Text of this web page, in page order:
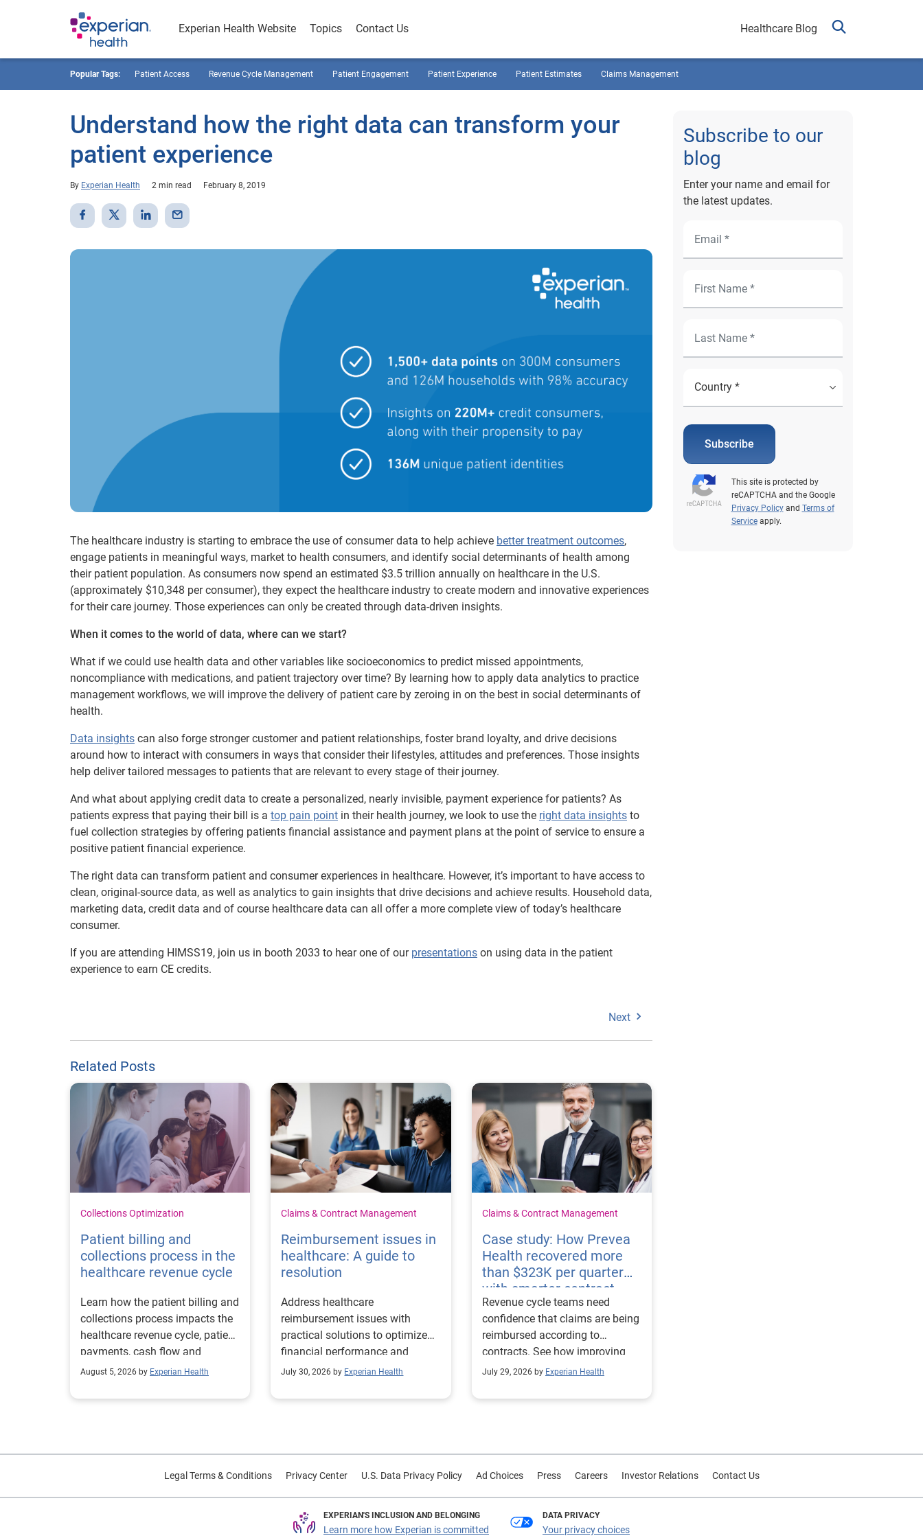
Experian Health Website Topics Contact Us Healthcare Blog
Popular Tags: Patient Access Revenue Cycle Management Patient Engagement Patient Experience Patient Estimates Claims Management
Understand how the right data can transform your
patient experience
By Experian Health 2 min read February 8, 2019
The healthcare industry is starting to embrace the use of consumer data to help achieve better treatment outcomes,
engage patients in meaningful ways, market to health consumers, and identify social determinants of health among
their patient population. As consumers now spend an estimated $3.5 trillion annually on healthcare in the U.S.
(approximately $10,348 per consumer), they expect the healthcare industry to create modern and innovative experiences
for their care journey. Those experiences can only be created through data-driven insights.
When it comes to the world of data, where can we start?
What if we could use health data and other variables like socioeconomics to predict missed appointments,
noncompliance with medications, and patient trajectory over time? By learning how to apply data analytics to practice
management workflows, we will improve the delivery of patient care by zeroing in on the best in social determinants of
health.
Data insights can also forge stronger customer and patient relationships, foster brand loyalty, and drive decisions
around how to interact with consumers in ways that consider their lifestyles, attitudes and preferences. Those insights
help deliver tailored messages to patients that are relevant to every stage of their journey.
And what about applying credit data to create a personalized, nearly invisible, payment experience for patients? As
patients express that paying their bill is a top pain point in their health journey, we look to use the right data insights to
fuel collection strategies by offering patients financial assistance and payment plans at the point of service to ensure a
positive patient financial experience.
The right data can transform patient and consumer experiences in healthcare. However, it’s important to have access to
clean, original-source data, as well as analytics to gain insights that drive decisions and achieve results. Household data,
marketing data, credit data and of course healthcare data can all offer a more complete view of today’s healthcare
consumer.
If you are attending HIMSS19, join us in booth 2033 to hear one of our presentations on using data in the patient
experience to earn CE credits.
Next
Related Posts
Collections Optimization
Patient billing and
collections process in the
healthcare revenue cycle
Learn how the patient billing and
collections process impacts the
healthcare revenue cycle, patient
payments, cash flow and
collections performance.
August 5, 2026 by Experian Health
Claims & Contract Management
Reimbursement issues in
healthcare: A guide to
resolution
Address healthcare
reimbursement issues with
practical solutions to optimize
financial performance and
streamline operational
July 30, 2026 by Experian Health
Claims & Contract Management
Case study: How Prevea
Health recovered more
than $323K per quarter
with smarter contract
management
Revenue cycle teams need
confidence that claims are being
reimbursed according to
contracts. See how improving
their contract modeling strategy
reimbursement analysis and
July 29, 2026 by Experian Health
Subscribe to our
blog
Enter your name and email for
the latest updates.
Subscribe
This site is protected by
reCAPTCHA and the Google
Privacy Policyand Terms of
Serviceapply.
Legal Terms & Conditions Privacy Center U.S. Data Privacy Policy Ad Choices Press Careers Investor Relations Contact Us
EXPERIAN'S INCLUSION AND BELONGING
Learn more how Experian is committed
DATA PRIVACY
Your privacy choices